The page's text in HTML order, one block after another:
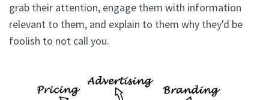
grab their attention, engage them with information
relevant to them, and explain to them why they'd be
foolish to not call you.